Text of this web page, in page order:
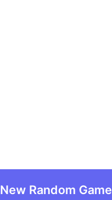
New Random Game